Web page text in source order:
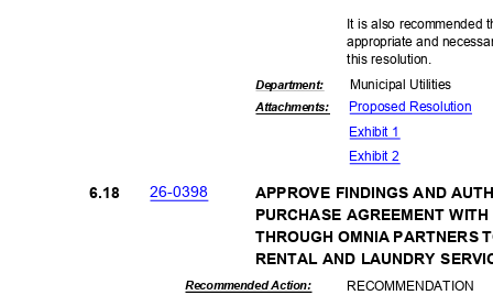
It is also recommended
appropriate and
this resolution.
Department:
Attachments:
Municipal Utilities
Proposed Resolution
Exhibit 1
Exhibit 2
26-0398
6.18
APPROVE FINDINGS AND
PURCHASE AGREEMENT
THROUGH OMNIA PARTNERS
RENTAL AND LAUNDRY
Recommended Action: RECOMMENDATION